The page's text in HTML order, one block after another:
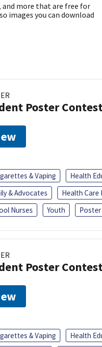
and more that are free for
images you can download
Poster
& Vaping Health
& Advocates
Health Care
Nurses
Youth Poster
Poster
& Vaping Health